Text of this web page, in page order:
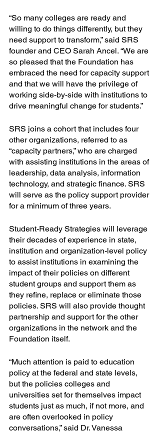
“So many colleges are ready and
willing to do things differently, but they
need support to transform,” said SRS
founder and CEO Sarah Ancel. “We are
so pleased that the Foundation has
embraced the need for capacity support
and that we will have the privilege of
working side-by-side with institutions to
drive meaningful change for students.”
SRS joins a cohort that includes four
other organizations, referred to as
“capacity partners,” who are charged
with assisting institutions in the areas of
leadership, data analysis, information
technology, and strategic finance. SRS
will serve as the policy support provider
for a minimum of three years.
Student-Ready Strategies will leverage
their decades of experience in state,
institution and organization-level policy
to assist institutions in examining the
impact of their policies on different
student groups and support them as
they refine, replace or eliminate those
policies. SRS will also provide thought
partnership and support for the other
organizations in the network and the
Foundation itself.
“Much attention is paid to education
policy at the federal and state levels,
but the policies colleges and
universities set for themselves impact
students just as much, if not more, and
are often overlooked in policy
conversations,” said Dr. Vanessa